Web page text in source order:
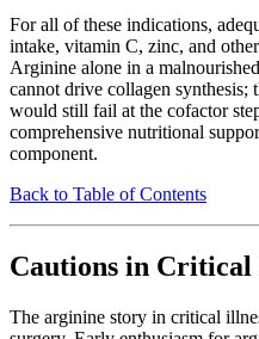
For all of these indications,
intake, vitamin C, zinc, and
Arginine alone in a
cannot drive collagen
would still fail at the cofactor
comprehensive nutritional
component.
Back to Table of Contents
Cautions in Critical
The arginine story in critical